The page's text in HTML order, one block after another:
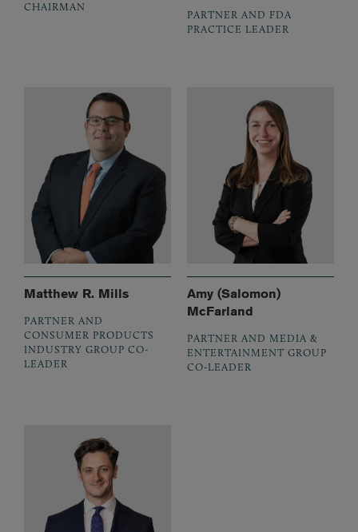
CHAIRMAN
PARTNER AND FDA
PRACTICE LEADER
Matthew R. Mills
PARTNER AND
CONSUMER PRODUCTS
INDUSTRY GROUP CO-
LEADER
Amy (Salomon)
McFarland
PARTNER AND MEDIA &
ENTERTAINMENT GROUP
CO-LEADER